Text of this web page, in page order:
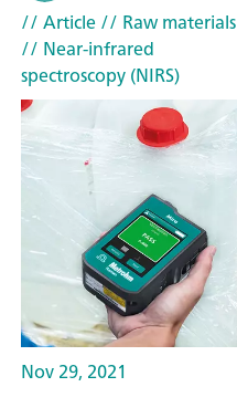
// Article// Raw materials
// Near-infrared
spectroscopy (NIRS)
Nov 29, 2021